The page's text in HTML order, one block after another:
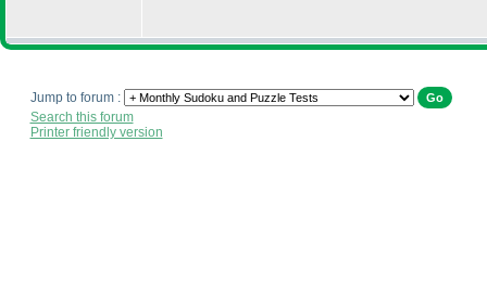
Jump to forum :
Search this forum
Printer friendly version